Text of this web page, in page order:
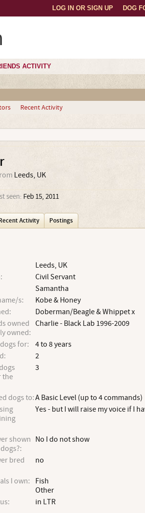
DOG
LOG IN OR SIGN UP
ACTIVITY
Recent Activity
Leeds, UK
seen: Feb 15, 2011
Activity Postings
Leeds, UK
Civil Servant
Samantha
s:
Kobe & Honey
Doberman/Beagle & Whippet x
owned
owned:
Charlie - Black Lab 1996-2009
for:
4 to 8 years
2
the
3
dogs to:A Basic Level (up to 4 commands)
Yes - but I will raise my voice if I
shown No I do not show
bred
no
I own:
Fish
Other
in LTR